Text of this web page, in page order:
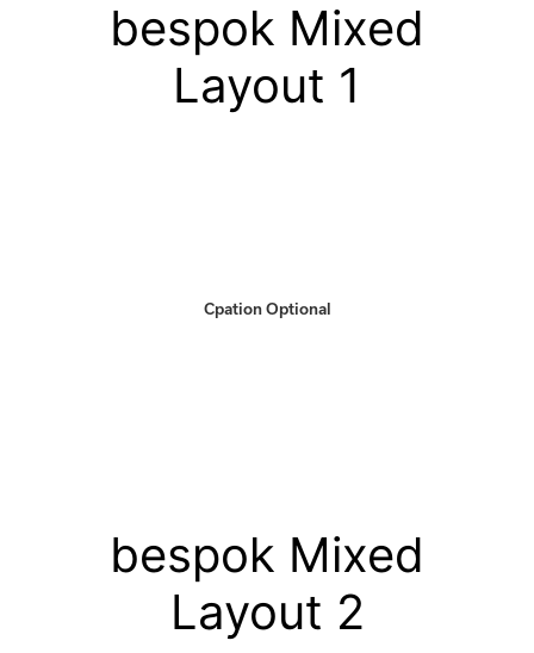
bespok Mixed
Layout 1
Cpation Optional
bespok Mixed
Layout 2